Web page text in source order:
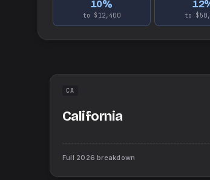
10%
to $12,400
12
to
CA
California
Full 2026 breakdown